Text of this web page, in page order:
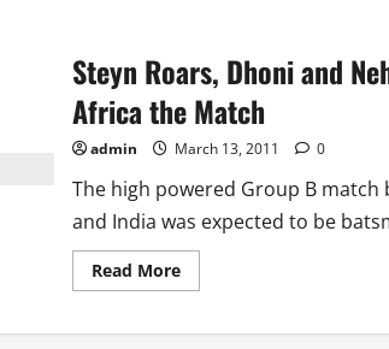
Steyn Roars, Dhoni and
Africa the Match
admin March 13, 2011 0
The high powered Group B match
and India was expected to be
Read MoreRead
more
Roars,